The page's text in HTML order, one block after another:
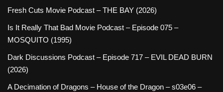
Fresh Cuts Movie Podcast – THE BAY (2026)
Is It Really That Bad Movie Podcast – Episode 075 –
MOSQUITO (1995)
Dark Discussions Podcast – Episode 717 – EVIL DEAD BURN
(2026)
A Decimation of Dragons – House of the Dragon – s03e06 –